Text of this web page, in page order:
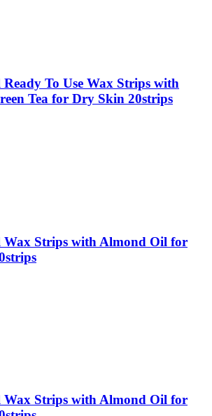
Ready To Use Wax Strips with
Tea for Dry Skin 20strips
Wax Strips with Almond Oil for
Wax Strips with Almond Oil for